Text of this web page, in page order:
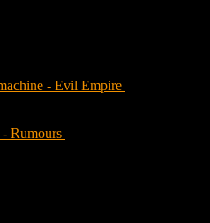
- Evil Empire
Rumours